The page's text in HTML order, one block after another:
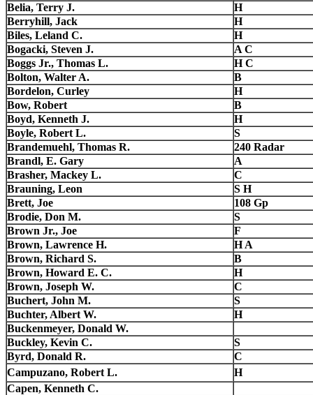
Belia, Terry J.
H
Berryhill, Jack
H
Biles, Leland C.
H
Bogacki, Steven J.
A C
Boggs Jr., Thomas L.
H C
Bolton, Walter A.
B
Bordelon, Curley
H
Bow, Robert
B
Boyd, Kenneth J.
H
Boyle, Robert L.
S
Brandemuehl, Thomas R.
240 Radar
Brandl, E. Gary
A
Brasher, Mackey L.
C
Brauning, Leon
S H
Brett, Joe
108 Gp
Brodie, Don M.
S
Brown Jr., Joe
F
Brown, Lawrence H.
H A
Brown, Richard S.
B
Brown, Howard E. C.
H
Brown, Joseph W.
C
Buchert, John M.
S
Buchter, Albert W.
H
Buckenmeyer, Donald W.
Buckley, Kevin C.
S
Byrd, Donald R.
C
Campuzano, Robert L.
H
Capen, Kenneth C.